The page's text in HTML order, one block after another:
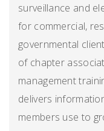
surveillance and
for commercial,
governmental
of chapter
management
delivers
members use to